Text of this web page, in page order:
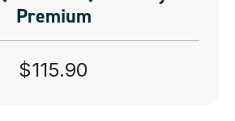
Premium
$115.90